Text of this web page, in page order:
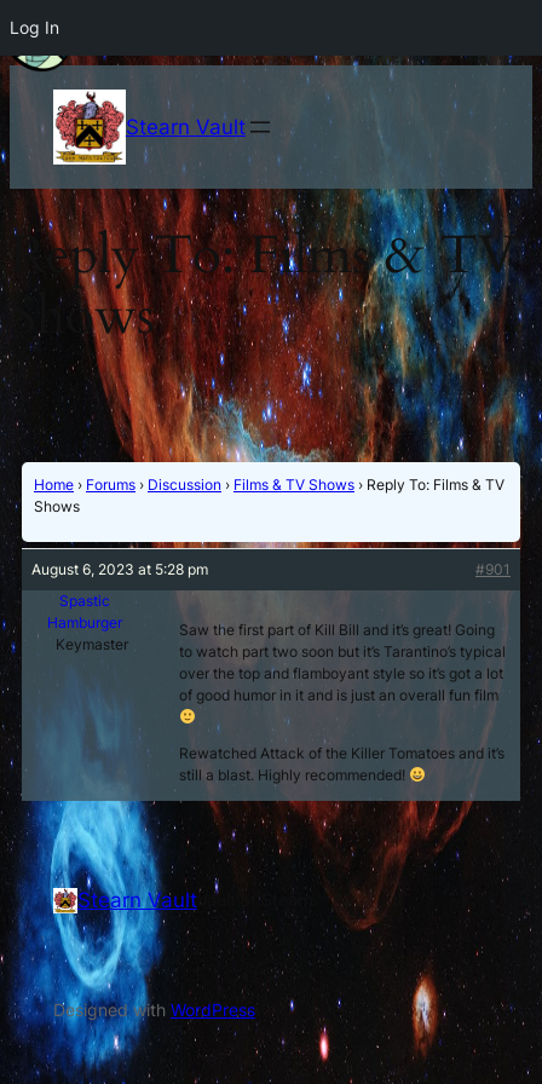
Log In
Stearn Vault
Reply To: Films & TV
Shows
Home › Forums › Discussion › Films & TV Shows › Reply To: Films & TV
Shows
August 6, 2023 at 5:28 pm
#901
Spastic
Hamburger
Keymaster
Saw the first part of Kill Bill and it’s great! Going
to watch part two soon but it’s Tarantino’s typical
over the top and flamboyant style so it’s got a lot
of good humor in it and is just an overall fun film
Rewatched Attack of the Killer Tomatoes and it’s
still a blast. Highly recommended!
Stearn VaultVault of Stearn
Designed with WordPress